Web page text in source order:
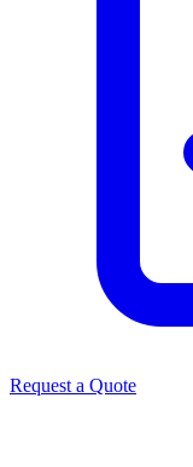
Request a Quote